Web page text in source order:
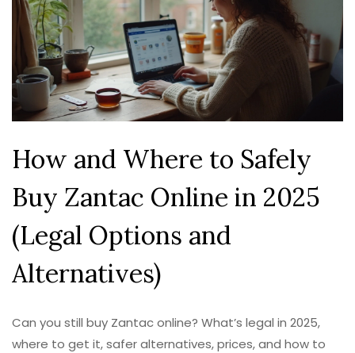
How and Where to Safely
Buy Zantac Online in 2025
(Legal Options and
Alternatives)
Can you still buy Zantac online? What’s legal in 2025,
where to get it, safer alternatives, prices, and how to